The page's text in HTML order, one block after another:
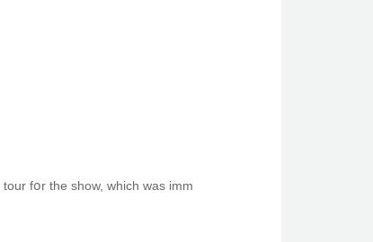
fօr the sһow, wһich was imm